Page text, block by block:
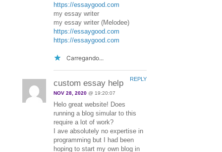
https://essaygood.com
my essay writer
my essay writer (Melodee)
https://essaygood.com
https://essaygood.com
Carregando...
custom essay help
NOV 28, 2020 @ 19:20:07
Helo great website! Does
running a blog simular to this
require a lot of work?
I ave absolutely no expertise in
programming but I had been
hoping to start my own blog in
REPLY